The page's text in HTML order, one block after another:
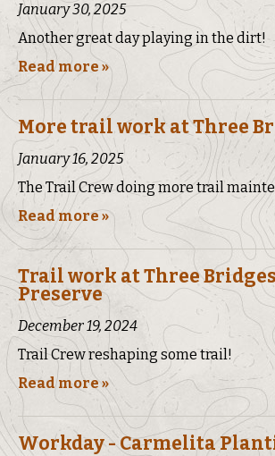
January 30, 2025
Another great day playing in the dirt!
Read more »
More trail work at Three
January 16, 2025
The Trail Crew doing more trail
Read more »
Trail work at Three
Preserve
December 19, 2024
Trail Crew reshaping some trail!
Read more »
Workday - Carmelita